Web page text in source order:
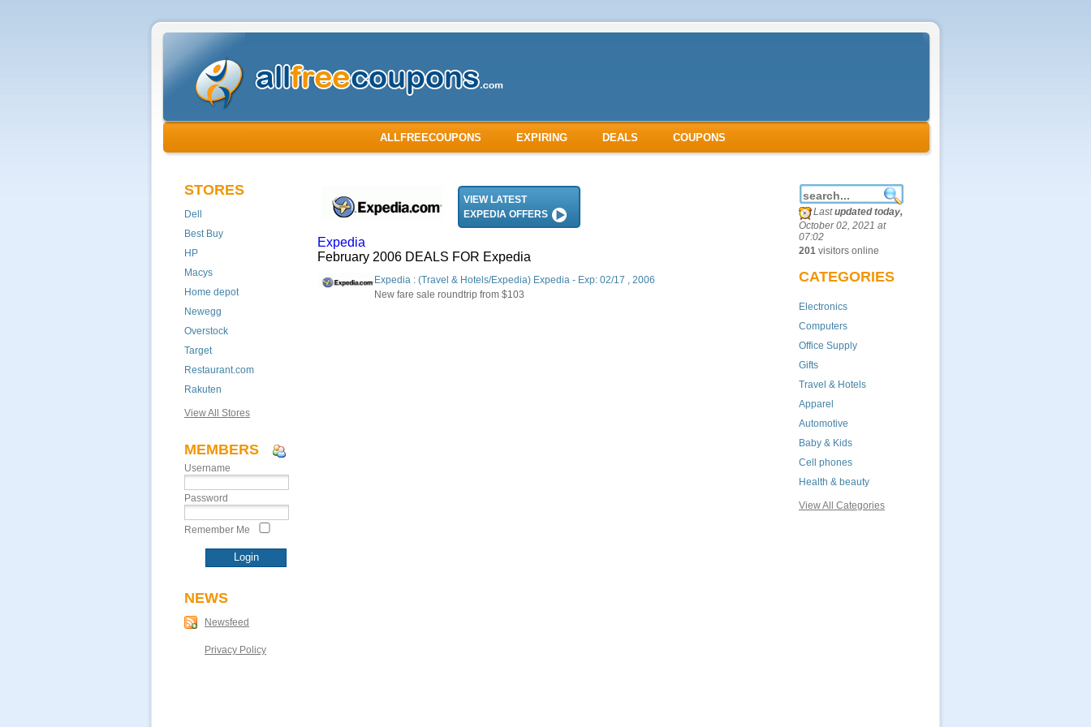
ALLFREECOUPONS EXPIRING DEALS COUPONS
STORES
Dell
Best Buy
HP
Macys
Home depot
Newegg
Overstock
Target
Restaurant.com
Rakuten
View All Stores
MEMBERS
Username
Password
Remember Me
NEWS
Newsfeed
Privacy Policy
VIEW LATEST
EXPEDIA OFFERS
Expedia
February 2006 DEALS FOR Expedia
Expedia : (Travel & Hotels/Expedia) Expedia - Exp: 02/17 , 2006
New fare sale roundtrip from $103
Lastupdated today,
October 02, 2021 at
07:02
201 visitors online
CATEGORIES
Electronics
Computers
Office Supply
Gifts
Travel & Hotels
Apparel
Automotive
Baby & Kids
Cell phones
Health & beauty
View All Categories